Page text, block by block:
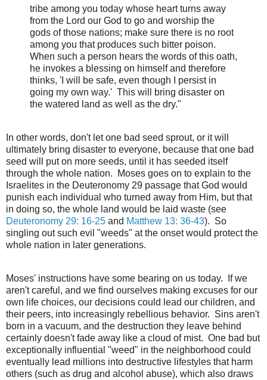
tribe among you today whose heart turns away
from the Lord our God to go and worship the
gods of those nations; make sure there is no root
among you that produces such bitter poison.
When such a person hears the words of this oath,
he invokes a blessing on himself and therefore
thinks, 'I will be safe, even though I persist in
going my own way.' This will bring disaster on
the watered land as well as the dry."
In other words, don't let one bad seed sprout, or it will
ultimately bring disaster to everyone, because that one bad
seed will put on more seeds, until it has seeded itself
through the whole nation. Moses goes on to explain to the
Israelites in the Deuteronomy 29 passage that God would
punish each individual who turned away from Him, but that
in doing so, the whole land would be laid waste (see
Deuteronomy 29: 16-25 and Matthew 13: 36-43). So
singling out such evil "weeds" at the onset would protect the
whole nation in later generations.
Moses' instructions have some bearing on us today. If we
aren't careful, and we find ourselves making excuses for our
own life choices, our decisions could lead our children, and
their peers, into increasingly rebellious behavior. Sins aren't
born in a vacuum, and the destruction they leave behind
certainly doesn't fade away like a cloud of mist. One bad but
exceptionally influential "weed" in the neighborhood could
eventually lead millions into destructive lifestyles that harm
others (such as drug and alcohol abuse), which also draws